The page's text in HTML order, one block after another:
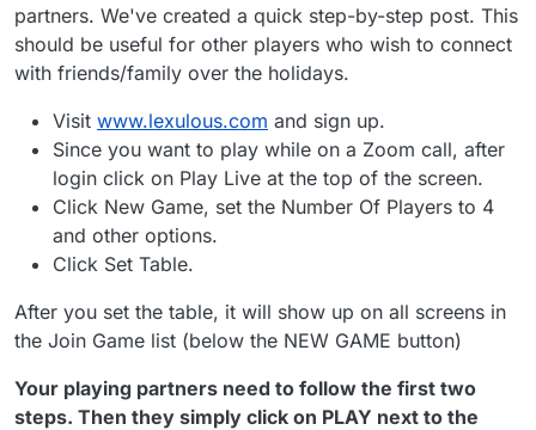
partners. We've created a quick step-by-step post. This
should be useful for other players who wish to connect
with friends/family over the holidays.
Visit www.lexulous.com and sign up.
Since you want to play while on a Zoom call, after
login click on Play Live at the top of the screen.
Click New Game, set the Number Of Players to 4
and other options.
Click Set Table.
After you set the table, it will show up on all screens in
the Join Game list (below the NEW GAME button)
Your playing partners need to follow the first two
steps. Then they simply click on PLAY next to the